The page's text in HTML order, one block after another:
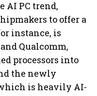
AI PC trend,
to offer a
instance, is
Qualcomm,
processors into
the newly
is heavily AI-